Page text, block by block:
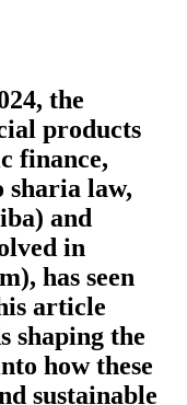
the
products
finance,
sharia law,
and
in
has seen
article
shaping the
how these
sustainable